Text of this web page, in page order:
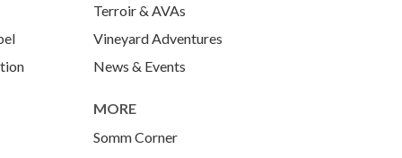
Terroir & AVAs
Vineyard Adventures
News & Events
MORE
Somm Corner